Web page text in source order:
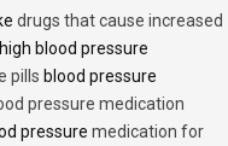
drugs that cause increased
blood pressure
pills blood pressure
pressure medication
pressure medication for